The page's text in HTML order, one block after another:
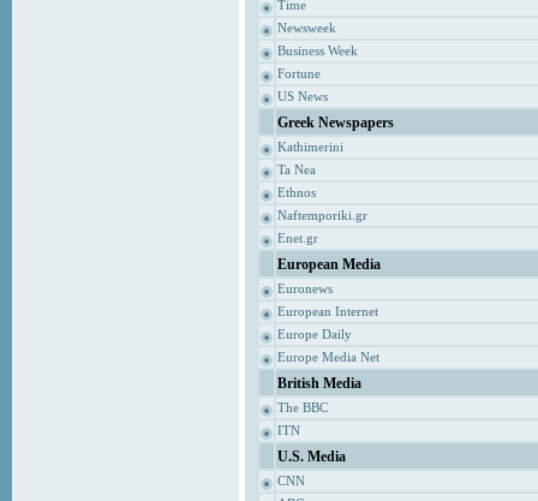
Time
Newsweek
Business Week
Fortune
US News
Greek Newspapers
Kathimerini
Ta Nea
Ethnos
Naftemporiki.gr
Enet.gr
European Media
Euronews
European Internet
Europe Daily
Europe Media Net
British Media
The BBC
ITN
U.S. Media
CNN